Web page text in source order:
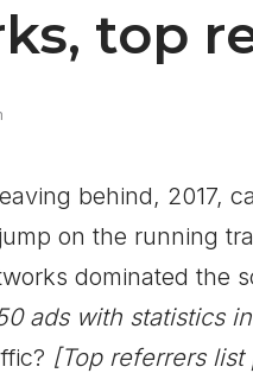
top
behind, 2017,
on the running
dominated the
ads with statistics
[Top referrers